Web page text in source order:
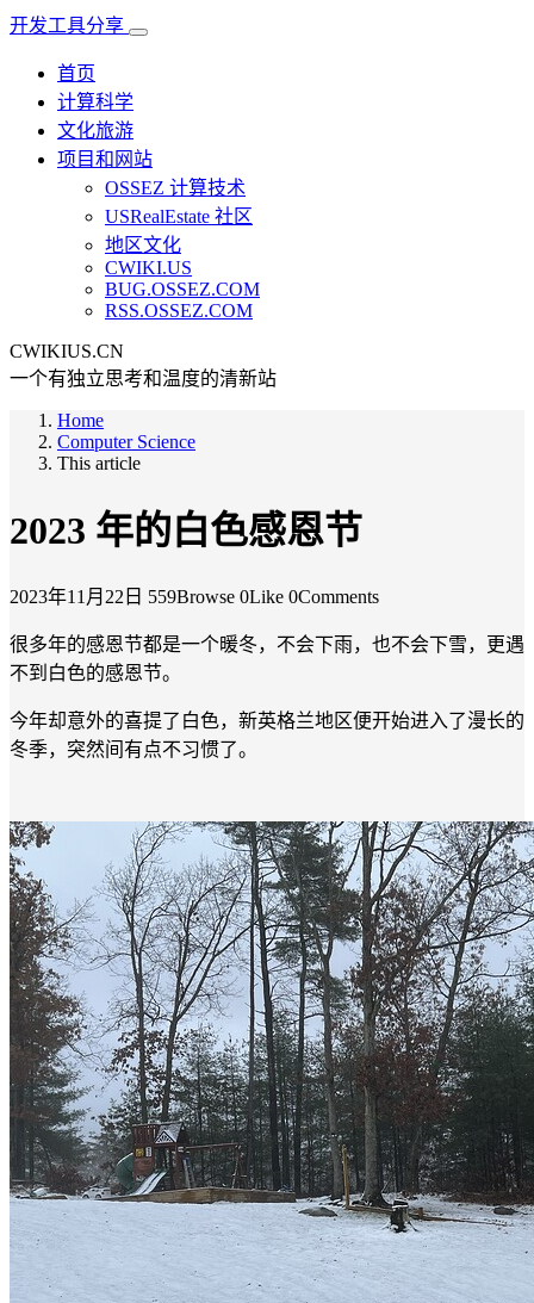
开发工具分享
首页
计算科学
文化旅游
项目和网站
OSSEZ 计算技术
USRealEstate 社区
地区文化
CWIKI.US
BUG.OSSEZ.COM
RSS.OSSEZ.COM
CWIKIUS.CN
一个有独立思考和温度的清新站
Home
Computer Science
This article
2023 年的白色感恩节
2023年11月22日 559Browse 0Like 0Comments
很多年的感恩节都是一个暖冬，不会下雨，也不会下雪，更遇
不到白色的感恩节。
今年却意外的喜提了白色，新英格兰地区便开始进入了漫长的
冬季，突然间有点不习惯了。